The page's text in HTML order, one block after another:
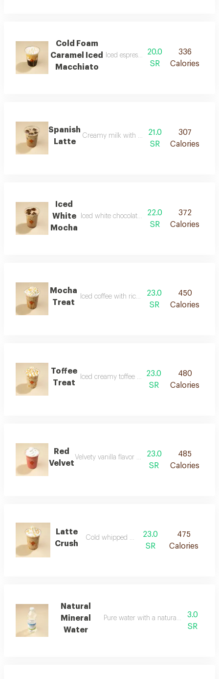
Cold Foam
Caramel Iced
Macchiato
Iced espresso with caramel foam
20.0
SR
336
Calories
Spanish
Latte
Creamy milk with a light sweet flavor
21.0
SR
307
Calories
Iced
White
Mocha
Iced white chocolate coffee with a smooth
22.0
SR
372
Calories
Mocha
Treat
Iced coffee with rich chocolate flavor
23.0
SR
450
Calories
Toffee
Treat
Iced creamy toffee flavored coffee
23.0
SR
480
Calories
Red
Velvet
Velvety vanilla flavor with a red touch
23.0
SR
485
Calories
Latte
Crush
Cold whipped milk coffee
23.0
SR
475
Calories
Natural
Mineral
Water
Pure water with a naturally refreshing
3.0
SR